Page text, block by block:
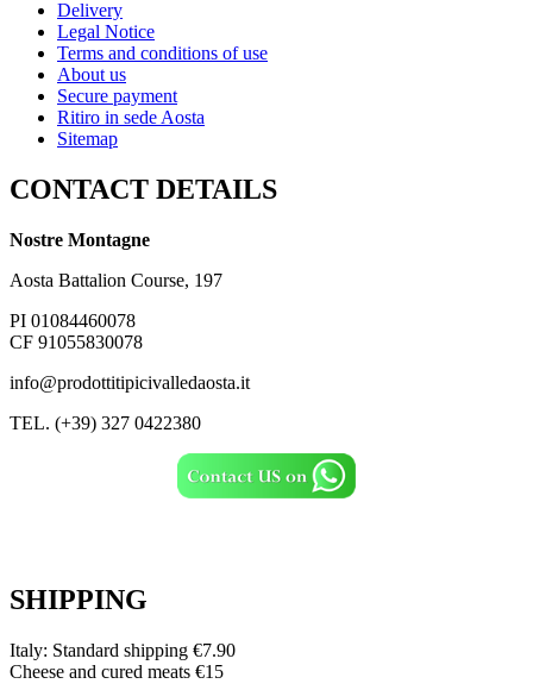
Delivery
Legal Notice
Terms and conditions of use
About us
Secure payment
Ritiro in sede Aosta
Sitemap
CONTACT DETAILS
Nostre Montagne
Aosta Battalion Course, 197
PI 01084460078
CF 91055830078
info@prodottitipicivalledaosta.it
TEL. (+39) 327 0422380
SHIPPING
Italy: Standard shipping €7.90
Cheese and cured meats €15